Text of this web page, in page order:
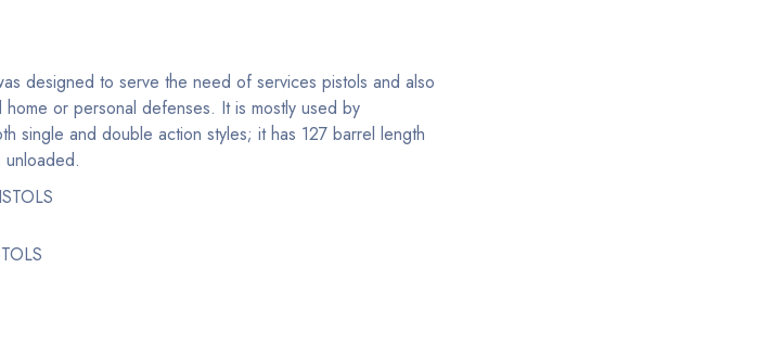
designed to serve the need of services pistols and also
or personal defenses. It is mostly used by
single and double action styles; it has 127 barrel length